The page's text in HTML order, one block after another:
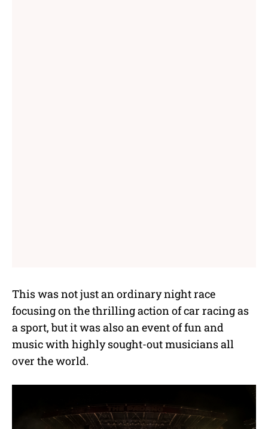
This was not just an ordinary night race
focusing on the thrilling action of car racing as
a sport, but it was also an event of fun and
music with highly sought-out musicians all
over the world.